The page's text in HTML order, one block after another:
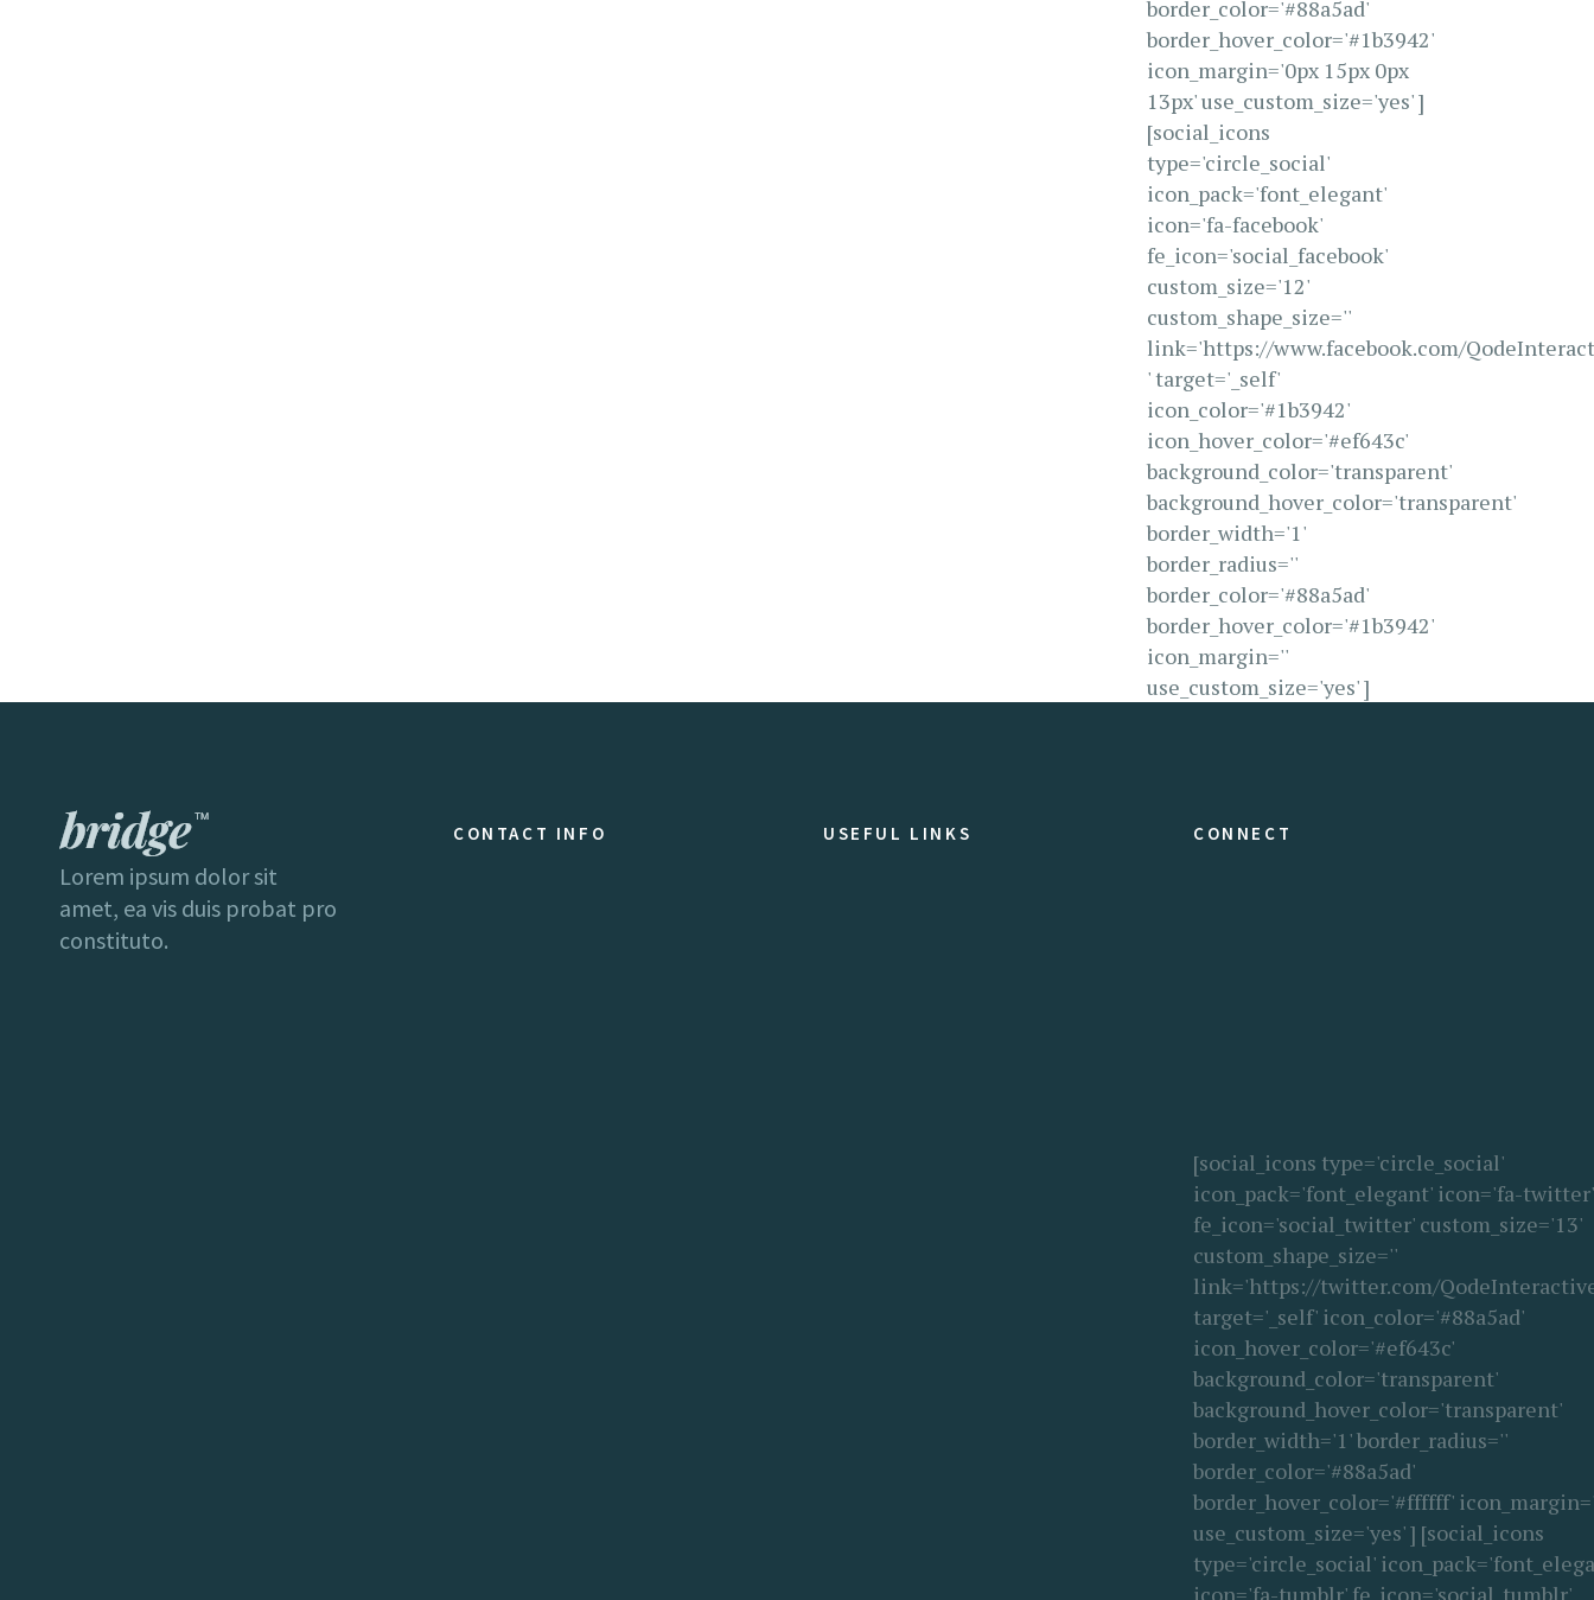
border_color='#88a5ad'
border_hover_color='#1b3942'
icon_margin='0px 15px 0px
13px' use_custom_size='yes' ]
[social_icons
type='circle_social'
icon_pack='font_elegant'
icon='fa-facebook'
fe_icon='social_facebook'
custom_size='12'
custom_shape_size=''
link='https://www.facebook.com/
' target='_self'
icon_color='#1b3942'
icon_hover_color='#ef643c'
background_color='transparent'
background_hover_color='transparent'
border_width='1'
border_radius=''
border_color='#88a5ad'
border_hover_color='#1b3942'
icon_margin=''
use_custom_size='yes' ]
Lorem ipsum dolor sit
amet, ea vis duis probat pro
constituto.
CONTACT INFO USEFUL LINKS CONNECT
[social_icons type='circle_social'
icon_pack='font_elegant' icon='fa-twitter'
fe_icon='social_twitter' custom_size='13'
custom_shape_size=''
link='https://twitter.com/
target='_self' icon_color='#88a5ad'
icon_hover_color='#ef643c'
background_color='transparent'
background_hover_color='transparent'
border_width='1' border_radius=''
border_color='#88a5ad'
border_hover_color='#ffffff'
use_custom_size='yes' ] [social_icons
type='circle_social'
icon='fa-tumblr' fe_icon='social_tumblr'